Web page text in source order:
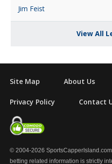
Jim Feist
View All
Site Map About Us
Privacy Policy Contact
© 2004-2026
betting related information is strictly